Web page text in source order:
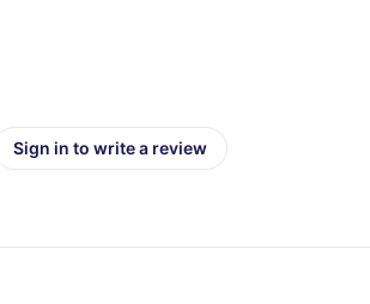
Sign in to write a review